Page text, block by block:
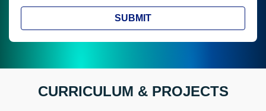
SUBMIT
CURRICULUM & PROJECTS